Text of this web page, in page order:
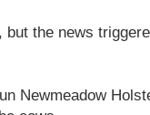
the news
Newmeadow